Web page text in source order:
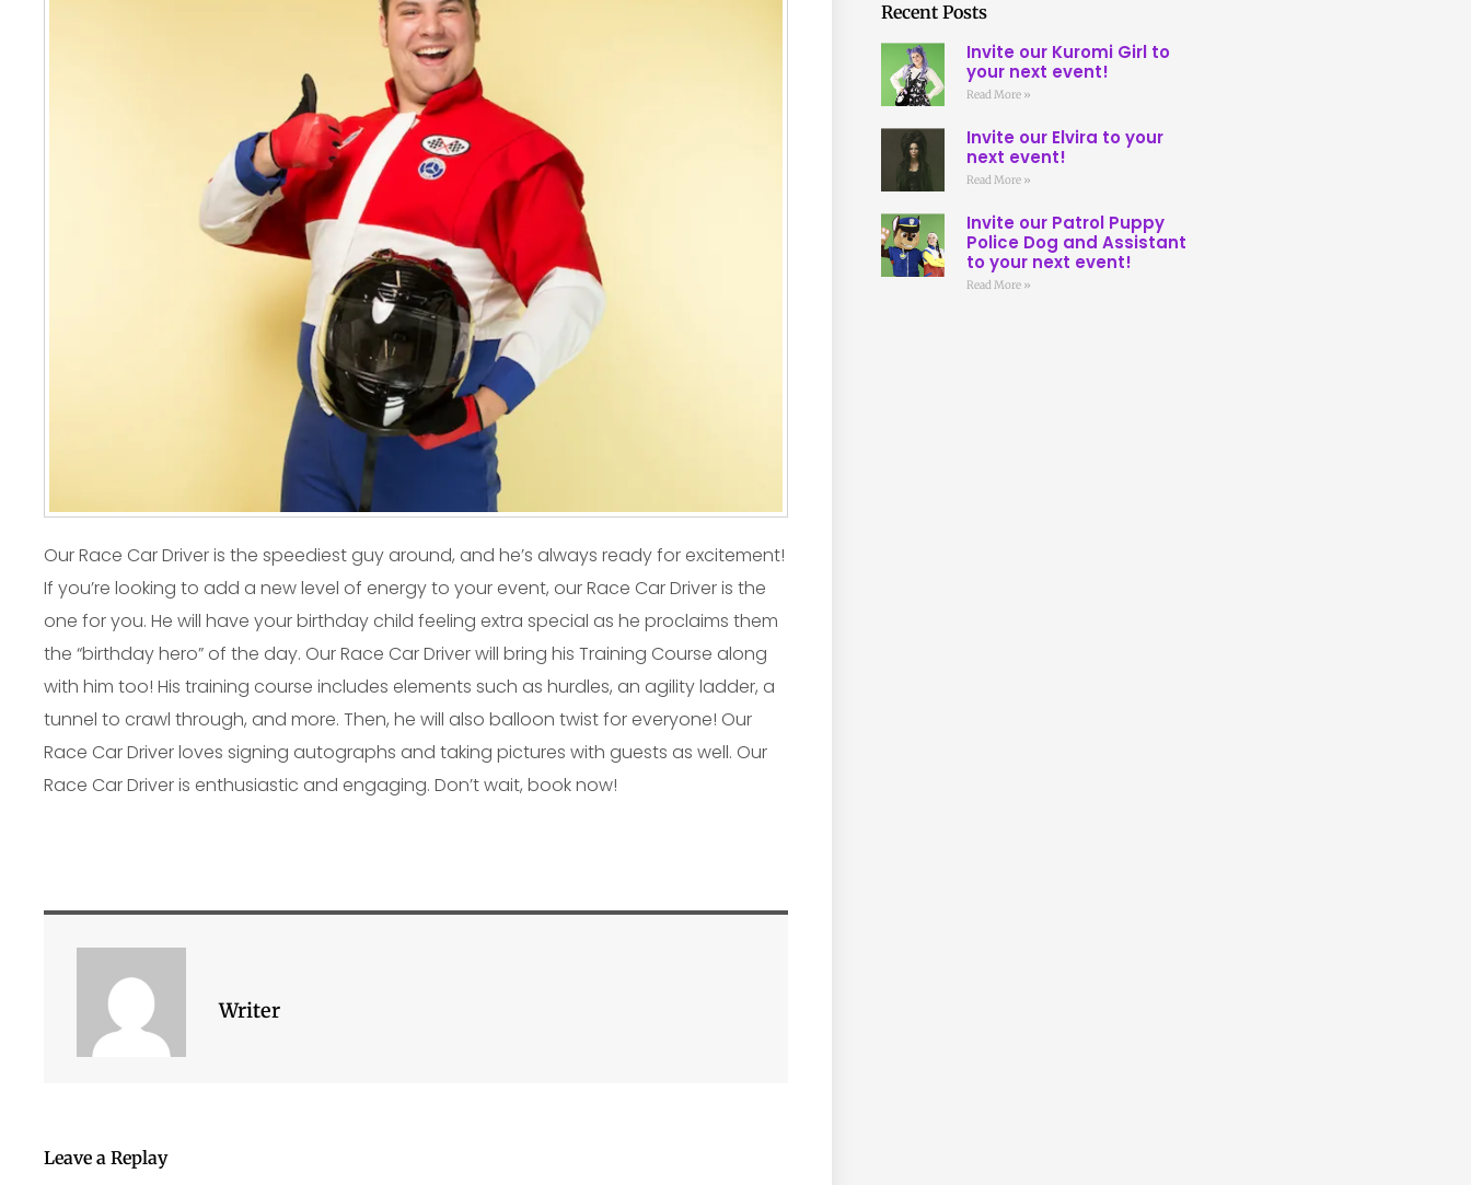
Our Race Car Driver is the speediest guy around, and he’s always ready for excitement!
If you’re looking to add a new level of energy to your event, our Race Car Driver is the
one for you. He will have your birthday child feeling extra special as he proclaims them
the “birthday hero” of the day. Our Race Car Driver will bring his Training Course along
with him too! His training course includes elements such as hurdles, an agility ladder, a
tunnel to crawl through, and more. Then, he will also balloon twist for everyone! Our
Race Car Driver loves signing autographs and taking pictures with guests as well. Our
Race Car Driver is enthusiastic and engaging. Don’t wait, book now!
Writer
Leave a Replay
Recent Posts
Invite our Kuromi Girl to
your next event!
Read More »
Invite our Elvira to your
next event!
Read More »
Invite our Patrol Puppy
Police Dog and Assistant
to your next event!
Read More »